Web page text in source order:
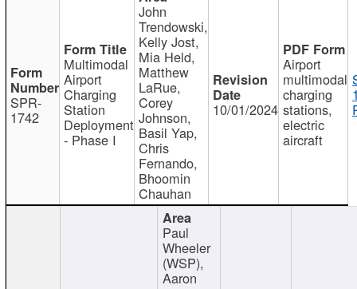
SPR-
1742
Multimodal
Airport
Charging
Station
Deployment
- Phase I
John
Trendowski,
Kelly Jost,
Mia Held,
Matthew
LaRue,
Corey
Johnson,
Basil Yap,
Chris
Fernando,
Bhoomin
Chauhan
10/01/2024
Airport
multimodal
charging
stations,
electric
aircraft
Paul
Wheeler
(WSP),
Aaron